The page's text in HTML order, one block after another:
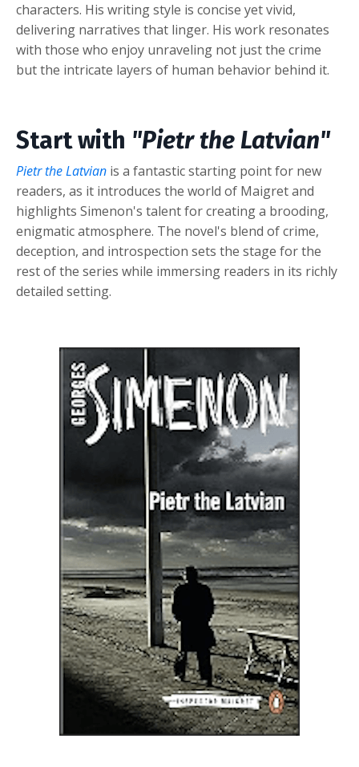
characters. His writing style is concise yet vivid,
delivering narratives that linger. His work resonates
with those who enjoy unraveling not just the crime
but the intricate layers of human behavior behind it.
Start with "Pietr the Latvian"
Pietr the Latvian is a fantastic starting point for new
readers, as it introduces the world of Maigret and
highlights Simenon's talent for creating a brooding,
enigmatic atmosphere. The novel's blend of crime,
deception, and introspection sets the stage for the
rest of the series while immersing readers in its richly
detailed setting.